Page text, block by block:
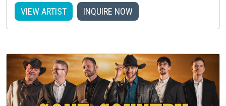
VIEW ARTIST INQUIRE NOW